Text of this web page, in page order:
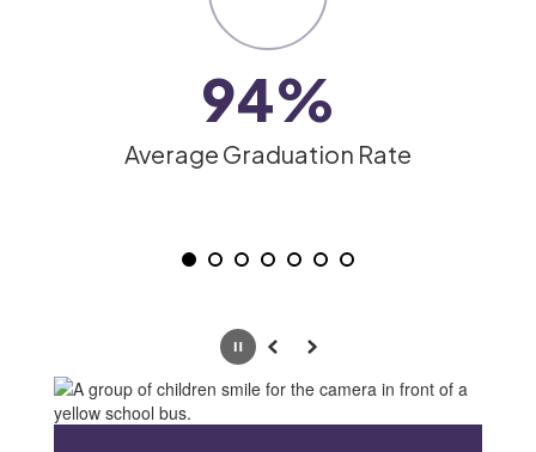
94%
Average Graduation Rate
PausePrevious
Next